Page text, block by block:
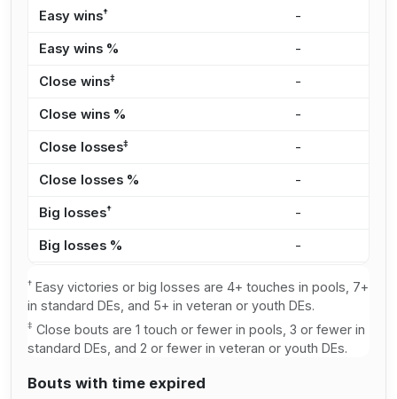
Easy wins† -
Easy wins % -
Close wins‡ -
Close wins % -
Close losses‡ -
Close losses % -
Big losses† -
Big losses % -
† Easy victories or big losses are 4+ touches in pools, 7+
in standard DEs, and 5+ in veteran or youth DEs.
‡ Close bouts are 1 touch or fewer in pools, 3 or fewer in
standard DEs, and 2 or fewer in veteran or youth DEs.
Bouts with time expired